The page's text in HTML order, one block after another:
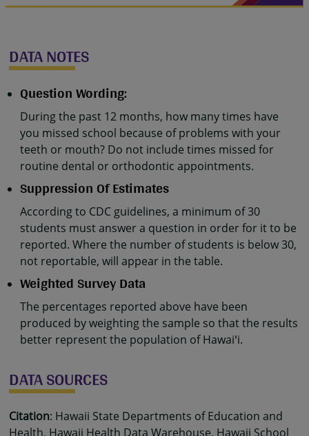
DATA NOTES
Question Wording:
During the past 12 months, how many times have
you missed school because of problems with your
teeth or mouth? Do not include times missed for
routine dental or orthodontic appointments.
Suppression Of Estimates
According to CDC guidelines, a minimum of 30
students must answer a question in order for it to be
reported. Where the number of students is below 30,
not reportable, will appear in the table.
Weighted Survey Data
The percentages reported above have been
produced by weighting the sample so that the results
better represent the population of Hawaiʻi.
DATA SOURCES
Citation: Hawaii State Departments of Education and
Health, Hawaii Health Data Warehouse, Hawaii School